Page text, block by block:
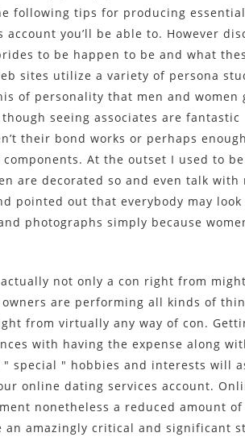
following tips for producing
you’ll be able to. However
to be happen to be and what
sites utilize a variety of persona
of personality that men and women
seeing associates are fantastic
their bond works or perhaps
At the outset I used to be
are decorated so and even talk with
pointed out that everybody may
photographs simply because
not only a con right from
are performing all kinds of
from virtually any way of con.
with having the expense along
special " hobbies and interests will
online dating services account.
nonetheless a reduced amount
amazingly critical and significant